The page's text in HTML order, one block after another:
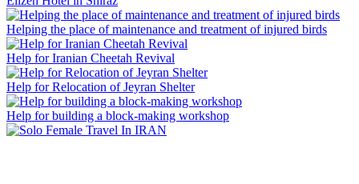
Helping the place of maintenance and treatment of injured birds
Help for Iranian Cheetah Revival
Help for Relocation of Jeyran Shelter
Help for building a block-making workshop